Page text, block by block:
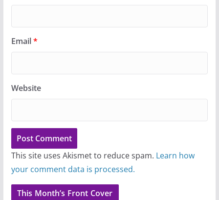
Email*
Website
This site uses Akismet to reduce spam. Learn how
your comment data is processed.
This Month’s Front Cover